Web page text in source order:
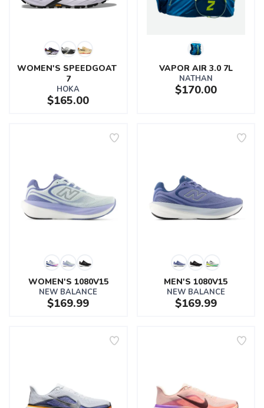
WOMEN'S SPEEDGOAT
7
HOKA
$165.00
VAPOR AIR 3.0 7L
NATHAN
$170.00
WOMEN'S 1080V15
NEW BALANCE
$169.99
MEN'S 1080V15
NEW BALANCE
$169.99